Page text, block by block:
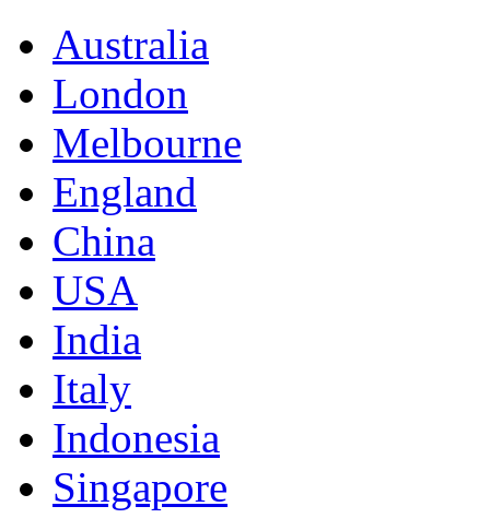
Australia
London
Melbourne
England
China
USA
India
Italy
Indonesia
Singapore